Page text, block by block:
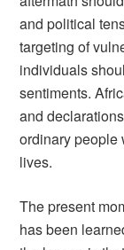
and political
targeting of
individuals
sentiments.
and
ordinary people
lives.
The present
has been